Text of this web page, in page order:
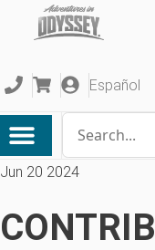
Español
Jun 20 2024